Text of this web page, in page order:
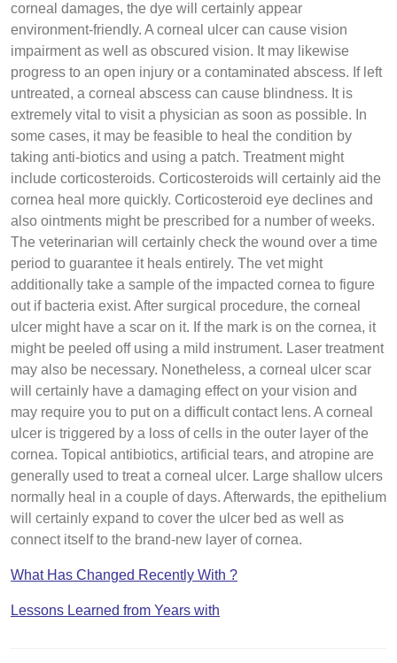
corneal damages, the dye will certainly appear
environment-friendly. A corneal ulcer can cause vision
impairment as well as obscured vision. It may likewise
progress to an open injury or a contaminated abscess. If left
untreated, a corneal abscess can cause blindness. It is
extremely vital to visit a physician as soon as possible. In
some cases, it may be feasible to heal the condition by
taking anti-biotics and using a patch. Treatment might
include corticosteroids. Corticosteroids will certainly aid the
cornea heal more quickly. Corticosteroid eye declines and
also ointments might be prescribed for a number of weeks.
The veterinarian will certainly check the wound over a time
period to guarantee it heals entirely. The vet might
additionally take a sample of the impacted cornea to figure
out if bacteria exist. After surgical procedure, the corneal
ulcer might have a scar on it. If the mark is on the cornea, it
might be peeled off using a mild instrument. Laser treatment
may also be necessary. Nonetheless, a corneal ulcer scar
will certainly have a damaging effect on your vision and
may require you to put on a difficult contact lens. A corneal
ulcer is triggered by a loss of cells in the outer layer of the
cornea. Topical antibiotics, artificial tears, and atropine are
generally used to treat a corneal ulcer. Large shallow ulcers
normally heal in a couple of days. Afterwards, the epithelium
will certainly expand to cover the ulcer bed as well as
connect itself to the brand-new layer of cornea.
What Has Changed Recently With ?
Lessons Learned from Years with